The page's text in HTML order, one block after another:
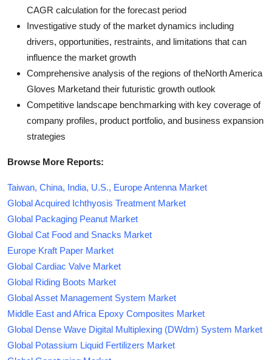
CAGR calculation for the forecast period
Investigative study of the market dynamics including
drivers, opportunities, restraints, and limitations that can
influence the market growth
Comprehensive analysis of the regions of theNorth America
Gloves Marketand their futuristic growth outlook
Competitive landscape benchmarking with key coverage of
company profiles, product portfolio, and business expansion
strategies
Browse More Reports:
Taiwan, China, India, U.S., Europe Antenna Market
Global Acquired Ichthyosis Treatment Market
Global Packaging Peanut Market
Global Cat Food and Snacks Market
Europe Kraft Paper Market
Global Cardiac Valve Market
Global Riding Boots Market
Global Asset Management System Market
Middle East and Africa Epoxy Composites Market
Global Dense Wave Digital Multiplexing (DWdm) System Market
Global Potassium Liquid Fertilizers Market